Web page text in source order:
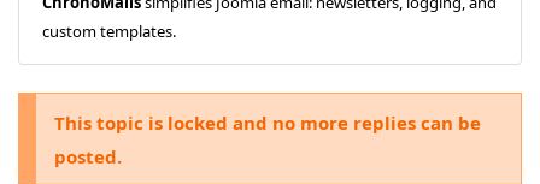
custom templates.
This topic is locked and no more replies can be
posted.